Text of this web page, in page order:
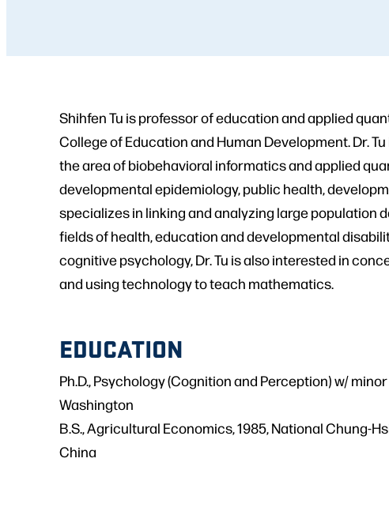
Shihfen Tu is professor of education and applied
College of Education and Human Development. Dr.
the area of biobehavioral informatics and applied
developmental epidemiology, public health,
specializes in linking and analyzing large population
fields of health, education and developmental
cognitive psychology, Dr. Tu is also interested in
and using technology to teach mathematics.
EDUCATION
Ph.D., Psychology (Cognition and Perception) w/
Washington
B.S., Agricultural Economics, 1985, National Chung-
China